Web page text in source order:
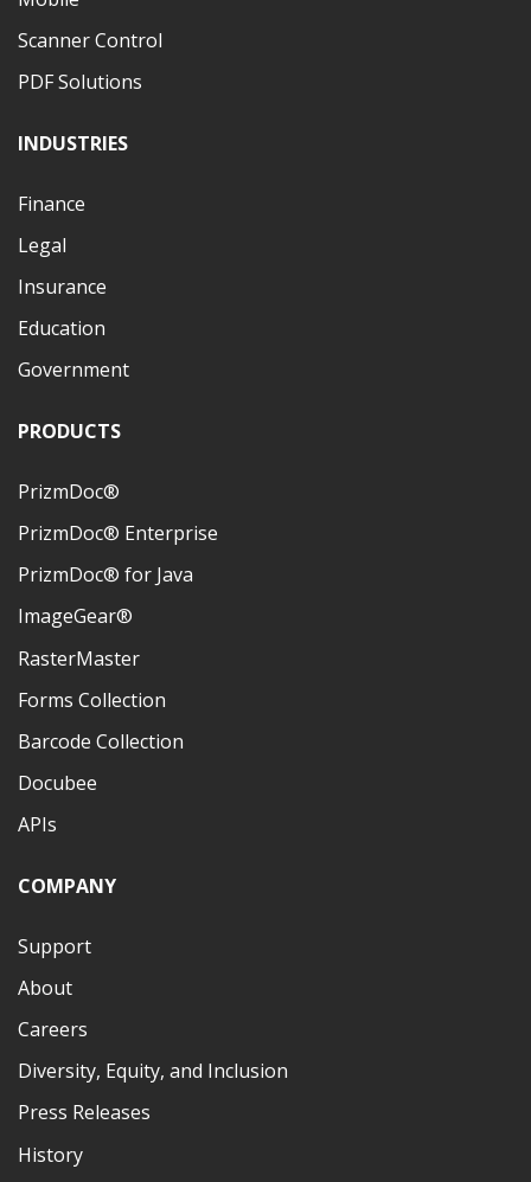
Scanner Control
PDF Solutions
INDUSTRIES
Finance
Legal
Insurance
Education
Government
PRODUCTS
PrizmDoc®
PrizmDoc® Enterprise
PrizmDoc® for Java
ImageGear®
RasterMaster
Forms Collection
Barcode Collection
Docubee
APIs
COMPANY
Support
About
Careers
Diversity, Equity, and Inclusion
Press Releases
History